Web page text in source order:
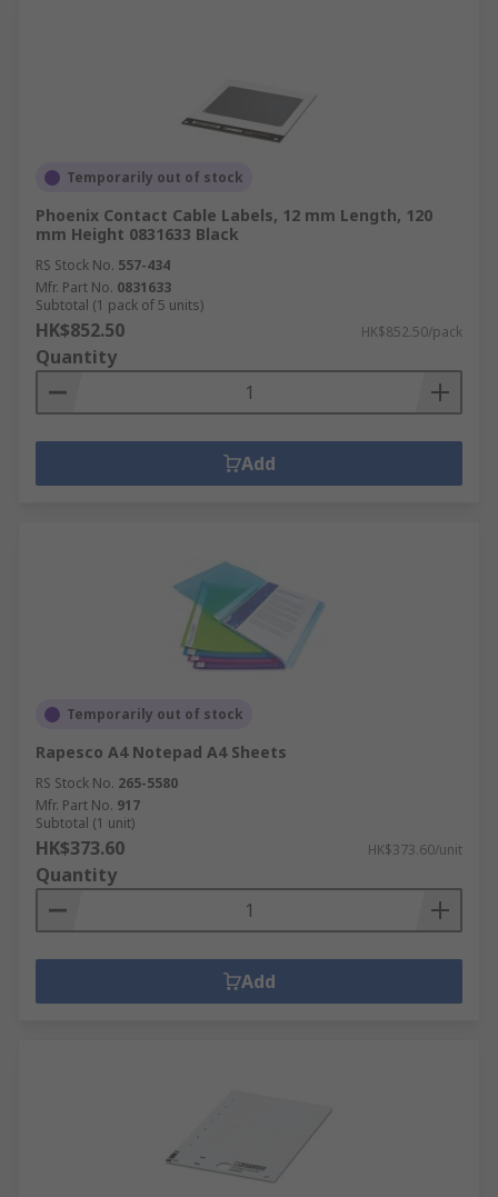
Temporarily out of stock
Phoenix Contact Cable Labels, 12 mm Length, 120
mm Height 0831633 Black
RS Stock No. 557-434
Mfr. Part No. 0831633
Subtotal (1 pack of 5 units)
HK$852.50 HK$852.50/pack
Quantity
Add
Temporarily out of stock
Rapesco A4 Notepad A4 Sheets
RS Stock No. 265-5580
Mfr. Part No. 917
Subtotal (1 unit)
HK$373.60 HK$373.60/unit
Quantity
Add